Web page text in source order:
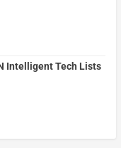
Intelligent Tech Lists